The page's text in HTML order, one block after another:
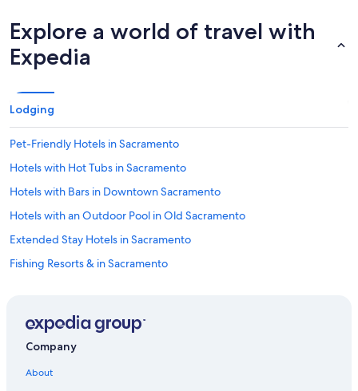
Explore a world of travel with
Expedia
Lodging
Pet-Friendly Hotels in Sacramento
Hotels with Hot Tubs in Sacramento
Hotels with Bars in Downtown Sacramento
Hotels with an Outdoor Pool in Old Sacramento
Extended Stay Hotels in Sacramento
Fishing Resorts & in Sacramento
All-Inclusive Resorts in Downtown Sacramento
Company
About